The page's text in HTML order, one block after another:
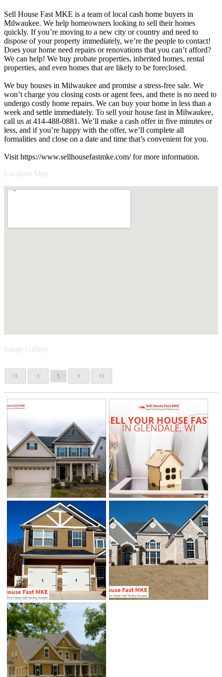
Sell House Fast MKE is a team of local cash home buyers in
Milwaukee. We help homeowners looking to sell their homes
quickly. If you’re moving to a new city or country and need to
dispose of your property immediately, we’re the people to contact!
Does your home need repairs or renovations that you can’t afford?
We can help! We buy probate properties, inherited homes, rental
properties, and even homes that are likely to be foreclosed.
We buy houses in Milwaukee and promise a stress-free sale. We
won’t charge you closing costs or agent fees, and there is no need to
undergo costly home repairs. We can buy your home in less than a
week and settle immediately. To sell your house fast in Milwaukee,
call us at 414-488-0881. We’ll make a cash offer in five minutes or
less, and if you’re happy with the offer, we’ll complete all
formalities and close on a date and time that’s convenient for you.
Visit https://www.sellhousefastmke.com/ for more information.
Location Map
Image Gallery
1